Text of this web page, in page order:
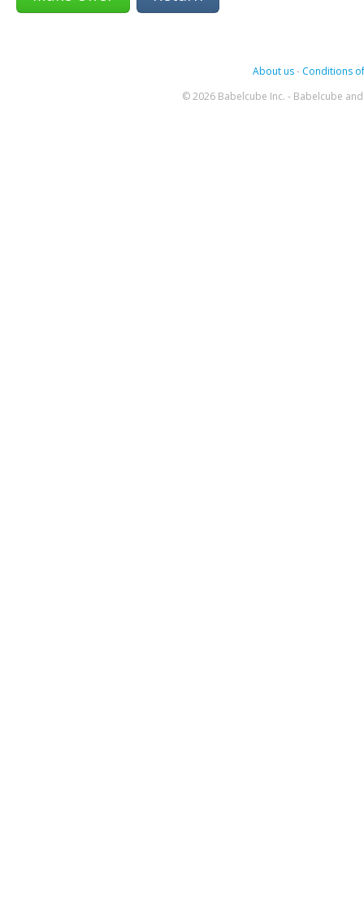
About us- Conditions
© 2026 Babelcube Inc. - Babelcube